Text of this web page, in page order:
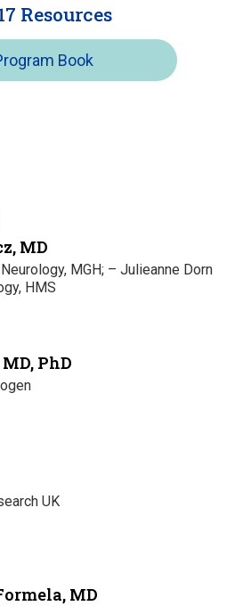
Resources
Book
MD
MGH; – Julieanne Dorn
HMS
PhD
UK
MD